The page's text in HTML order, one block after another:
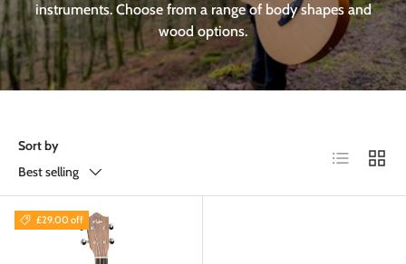
instruments. Choose from a range of body shapes and
wood options.
Sort by
Best selling
List Grid
£29.00 off